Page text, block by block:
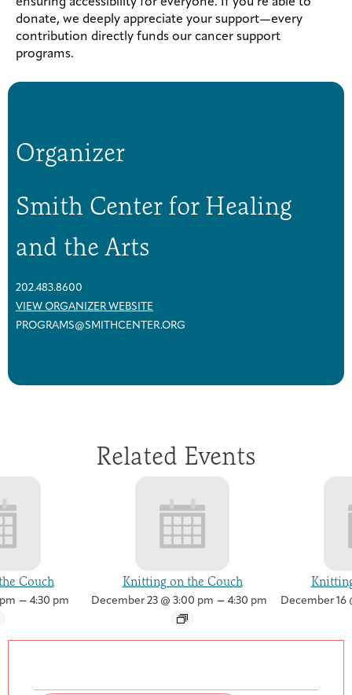
donate, we deeply appreciate your support—every
contribution directly funds our cancer support
programs.
Organizer
Smith Center for Healing
and the Arts
202.483.8600
VIEW ORGANIZER WEBSITE
PROGRAMS@SMITHCENTER.ORG
Related Events
Couch
– 4:30 pm
Knitting on the Couch
December 23 @ 3:00 pm – 4:30 pm December 16